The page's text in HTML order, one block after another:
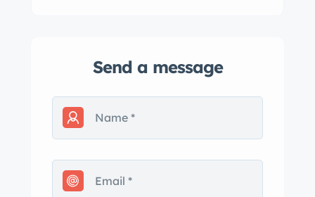
not been turned over since 1994, so
verify). Car is mostly complete with
some extras. I have a clear, open CA
more photos, as it occupies a
weathertight Sea with a ’33 Hupmobile
Send a message